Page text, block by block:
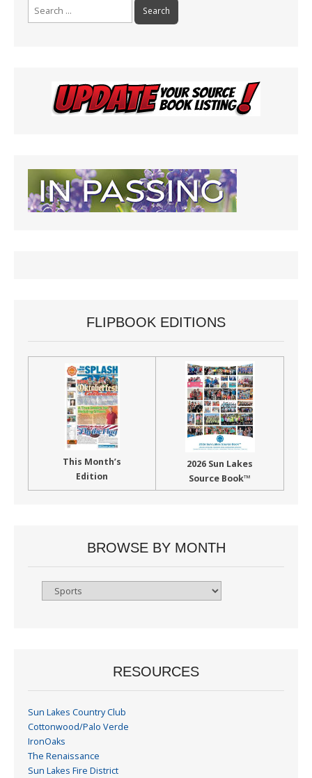
Search
for:
FLIPBOOK EDITIONS
This Month’s
Edition
2026 Sun Lakes
Source Book™
BROWSE BY MONTH
Browse
RESOURCES
Sun Lakes Country Club
Cottonwood/Palo Verde
IronOaks
The Renaissance
Sun Lakes Fire District